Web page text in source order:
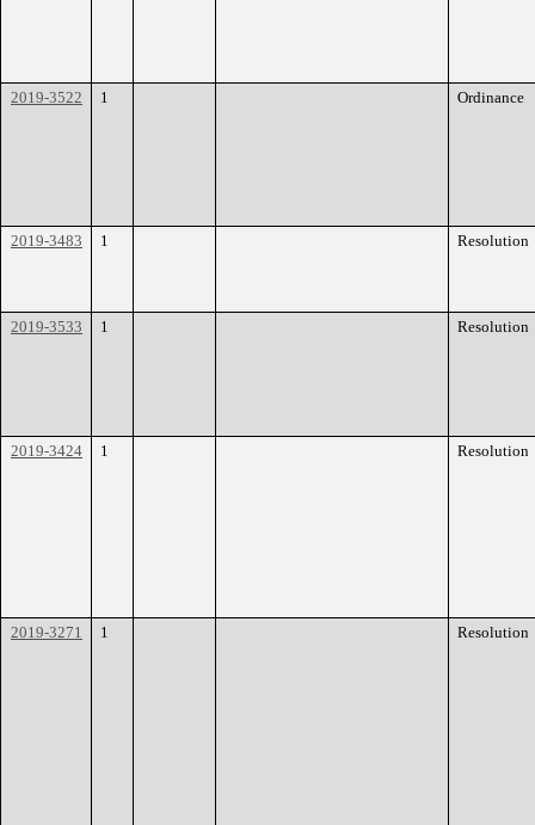
2019-3522 1 Ordinance
2019-3483 1 Resolution
2019-3533 1 Resolution
2019-3424 1 Resolution
2019-3271 1 Resolution